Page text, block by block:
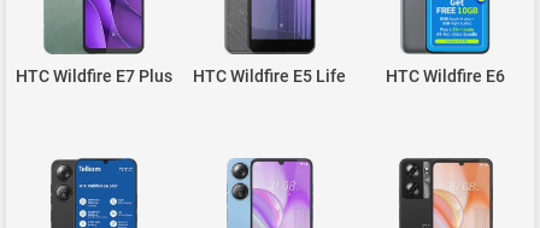
HTC Wildfire E7 Plus HTC Wildfire E5 Life HTC Wildfire E6